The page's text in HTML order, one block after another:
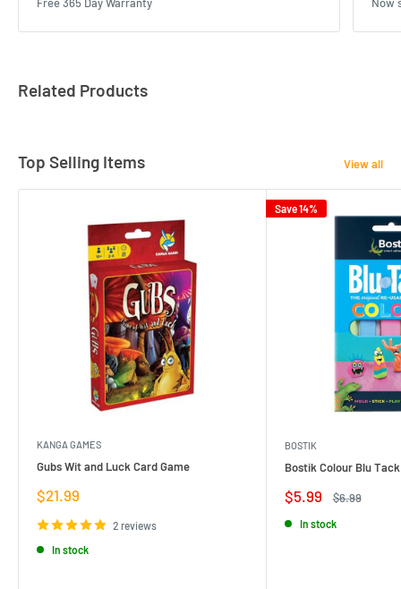
Related Products
Top Selling Items View all
KANGA GAMES
Gubs Wit and Luck Card Game
Sale
price
$21.99
2 reviews
In stock
Save 14%
BOSTIK
Bostik Colour Blu
Sale
price
$5.99
Regular
$6.99
In stock